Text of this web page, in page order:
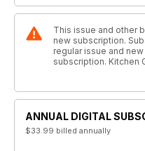
This issue and other
new subscription.
regular issue and
subscription. Kitchen
ANNUAL DIGITAL
$33.99 billed annually